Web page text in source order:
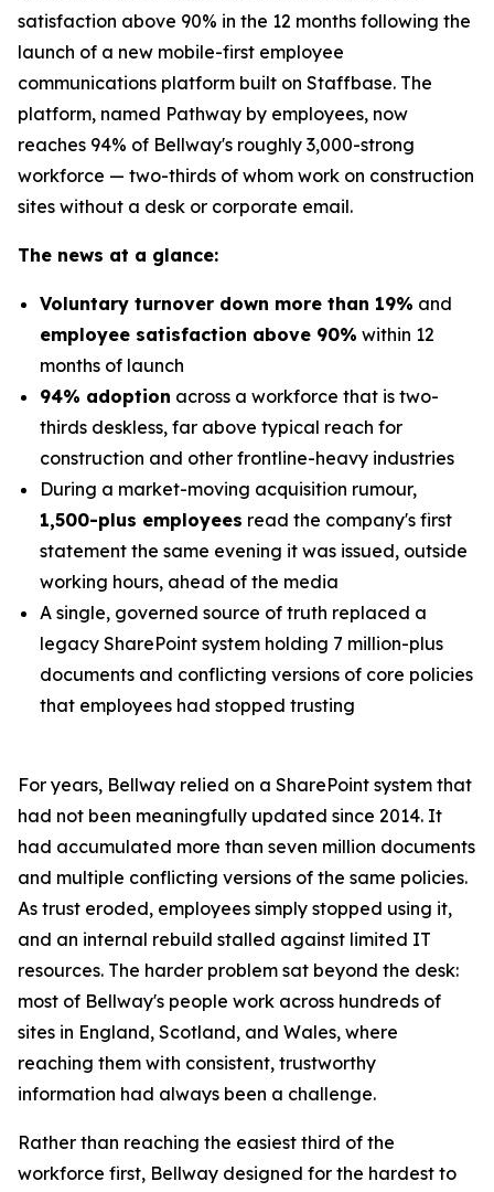
satisfaction above 90% in the 12 months following the
launch of a new mobile-first employee
communications platform built on Staffbase. The
platform, named Pathway by employees, now
reaches 94% of Bellway's roughly 3,000-strong
workforce — two-thirds of whom work on construction
sites without a desk or corporate email.
The news at a glance:
Voluntary turnover down more than 19% and
employee satisfaction above 90% within 12
months of launch
94% adoption across a workforce that is two-
thirds deskless, far above typical reach for
construction and other frontline-heavy industries
During a market-moving acquisition rumour,
1,500-plus employees read the company's first
statement the same evening it was issued, outside
working hours, ahead of the media
A single, governed source of truth replaced a
legacy SharePoint system holding 7 million-plus
documents and conflicting versions of core policies
that employees had stopped trusting
For years, Bellway relied on a SharePoint system that
had not been meaningfully updated since 2014. It
had accumulated more than seven million documents
and multiple conflicting versions of the same policies.
As trust eroded, employees simply stopped using it,
and an internal rebuild stalled against limited IT
resources. The harder problem sat beyond the desk:
most of Bellway's people work across hundreds of
sites in England, Scotland, and Wales, where
reaching them with consistent, trustworthy
information had always been a challenge.
Rather than reaching the easiest third of the
workforce first, Bellway designed for the hardest to